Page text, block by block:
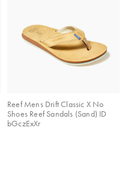
Reef Mens Drift Classic X No
Shoes Reef Sandals (Sand) ID
bGczExXr